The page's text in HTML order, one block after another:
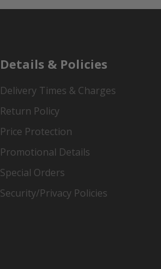
Details & Policies
Delivery Times & Charges
Return Policy
Price Protection
Promotional Details
Special Orders
Security/Privacy Policies